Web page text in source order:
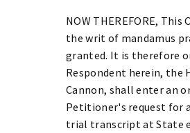
NOW THEREFORE,
the writ of mandamus
granted. It is therefore
Respondent herein, the
Cannon, shall enter an
Petitioner's request for
trial transcript at State